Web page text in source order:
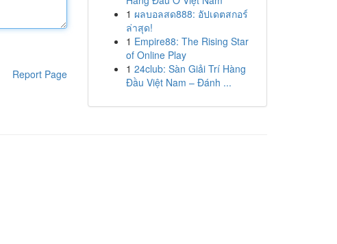
Report Page
1 ผลบอลสด888: อัปเดตสกอร์
ล่าสุด!
1 Empire88: The Rising Star
of Online Play
1 24club: Sàn Giải Trí Hàng
Đầu Việt Nam – Đánh ...